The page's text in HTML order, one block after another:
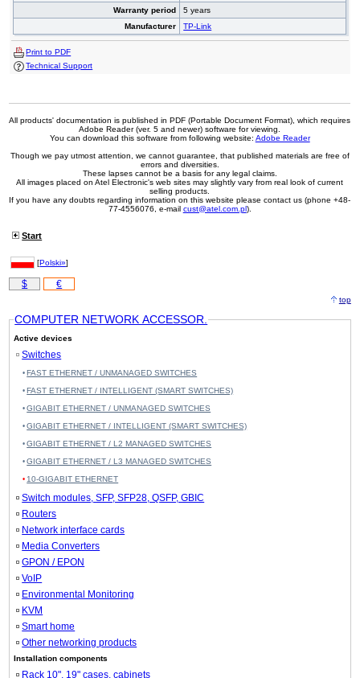
Warranty period
5 years
Manufacturer
TP-Link
Print to PDF
Technical Support
All products' documentation is published in PDF (Portable Document Format), which requires
Adobe Reader (ver. 5 and newer) software for viewing.
You can download this software from following website: Adobe Reader
Though we pay utmost attention, we cannot guarantee, that published materials are free of
errors and diversities.
These lapses cannot be a basis for any legal claims.
All images placed on Atel Electronic's web sites may slightly vary from real look of current
selling products.
If you have any doubts regarding information on this website please contact us (phone +48-
77-4556076, e-mail cust@atel.com.pl).
Start
[Polski»]
$ €
top
COMPUTER NETWORK ACCESSOR.
Active devices
Switches
FAST ETHERNET / UNMANAGED SWITCHES
FAST ETHERNET / INTELLIGENT (SMART SWITCHES)
GIGABIT ETHERNET / UNMANAGED SWITCHES
GIGABIT ETHERNET / INTELLIGENT (SMART SWITCHES)
GIGABIT ETHERNET / L2 MANAGED SWITCHES
GIGABIT ETHERNET / L3 MANAGED SWITCHES
10-GIGABIT ETHERNET
Switch modules, SFP, SFP28, QSFP, GBIC
Routers
Network interface cards
Media Converters
GPON / EPON
VoIP
Environmental Monitoring
KVM
Smart home
Other networking products
Installation components
Rack 10", 19" cases, cabinets